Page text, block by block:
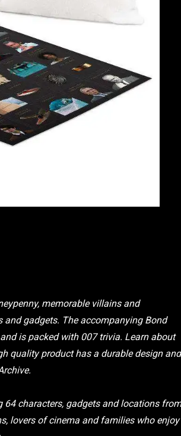
memorable villains and
gadgets. The accompanying Bond
is packed with 007 trivia. Learn about
quality product has a durable design and
characters, gadgets and locations from
lovers of cinema and families who enjoy